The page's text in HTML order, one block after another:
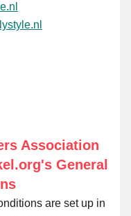
Association
General
are set up in